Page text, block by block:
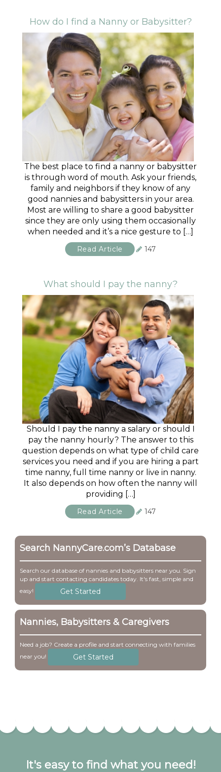
How do I find a Nanny or Babysitter?
The best place to find a nanny or babysitter
is through word of mouth. Ask your friends,
family and neighbors if they know of any
good nannies and babysitters in your area.
Most are willing to share a good babysitter
since they are only using them occasionally
when needed and it’s a nice gesture to […]
Read Article 147
What should I pay the nanny?
Should I pay the nanny a salary or should I
pay the nanny hourly? The answer to this
question depends on what type of child care
services you need and if you are hiring a part
time nanny, full time nanny or live in nanny.
It also depends on how often the nanny will
providing […]
Read Article 147
Search NannyCare.com’s Database
Search our database of nannies and babysitters near you. Sign
up and start contacting candidates today. It's fast, simple and
easy!
Get Started
Nannies, Babysitters & Caregivers
Need a job? Create a profile and start connecting with families
near you!
Get Started
It's easy to find what you need!